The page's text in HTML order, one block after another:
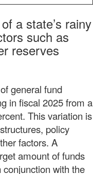
a state’s rainy
such as
reserves
general fund
in fiscal 2025 from a
This variation is
policy
factors. A
amount of funds
with the